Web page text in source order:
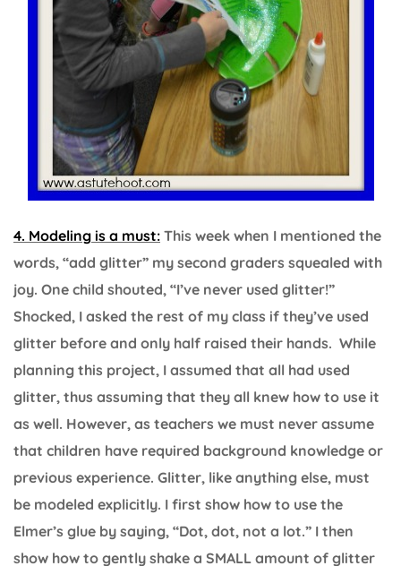
4. Modeling is a must: This week when I mentioned the
words, “add glitter” my second graders squealed with
joy. One child shouted, “I’ve never used glitter!”
Shocked, I asked the rest of my class if they’ve used
glitter before and only half raised their hands. While
planning this project, I assumed that all had used
glitter, thus assuming that they all knew how to use it
as well. However, as teachers we must never assume
that children have required background knowledge or
previous experience. Glitter, like anything else, must
be modeled explicitly. I first show how to use the
Elmer’s glue by saying, “Dot, dot, not a lot.” I then
show how to gently shake a SMALL amount of glitter